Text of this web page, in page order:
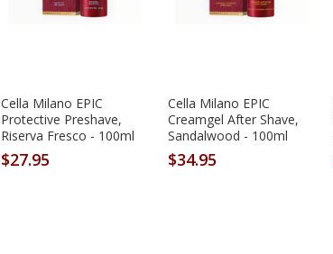
Cella Milano EPIC
Protective Preshave,
Riserva Fresco - 100ml
$27.95
Cella Milano EPIC
Creamgel After Shave,
Sandalwood - 100ml
$34.95